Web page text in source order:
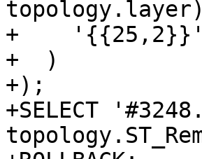
topology.layer)
+    '{{25,2}}'
+  )
+);
+SELECT